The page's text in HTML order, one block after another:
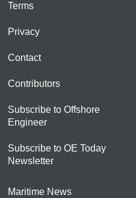
Terms
Privacy
Contact
Contributors
Subscribe to Offshore
Engineer
Subscribe to OE Today
Newsletter
Maritime News